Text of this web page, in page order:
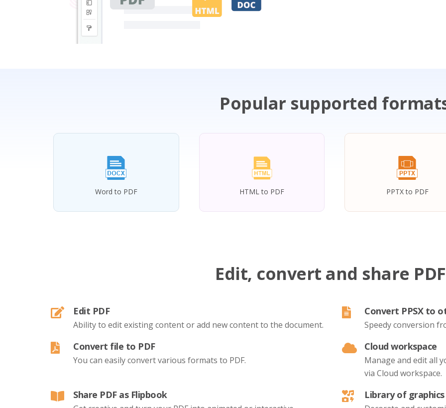
Popular supported
Word to PDF HTML to PDF PPTX to PDF
Edit, convert and share
Edit PDF
Ability to edit existing content or add new content to the document.
Convert PPSX to
Speedy conversion
Convert file to PDF
You can easily convert various formats to PDF.
Cloud workspace
Manage and edit all
via Cloud workspace.
Share PDF as Flipbook Library of